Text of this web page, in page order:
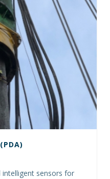
intelligent sensors for